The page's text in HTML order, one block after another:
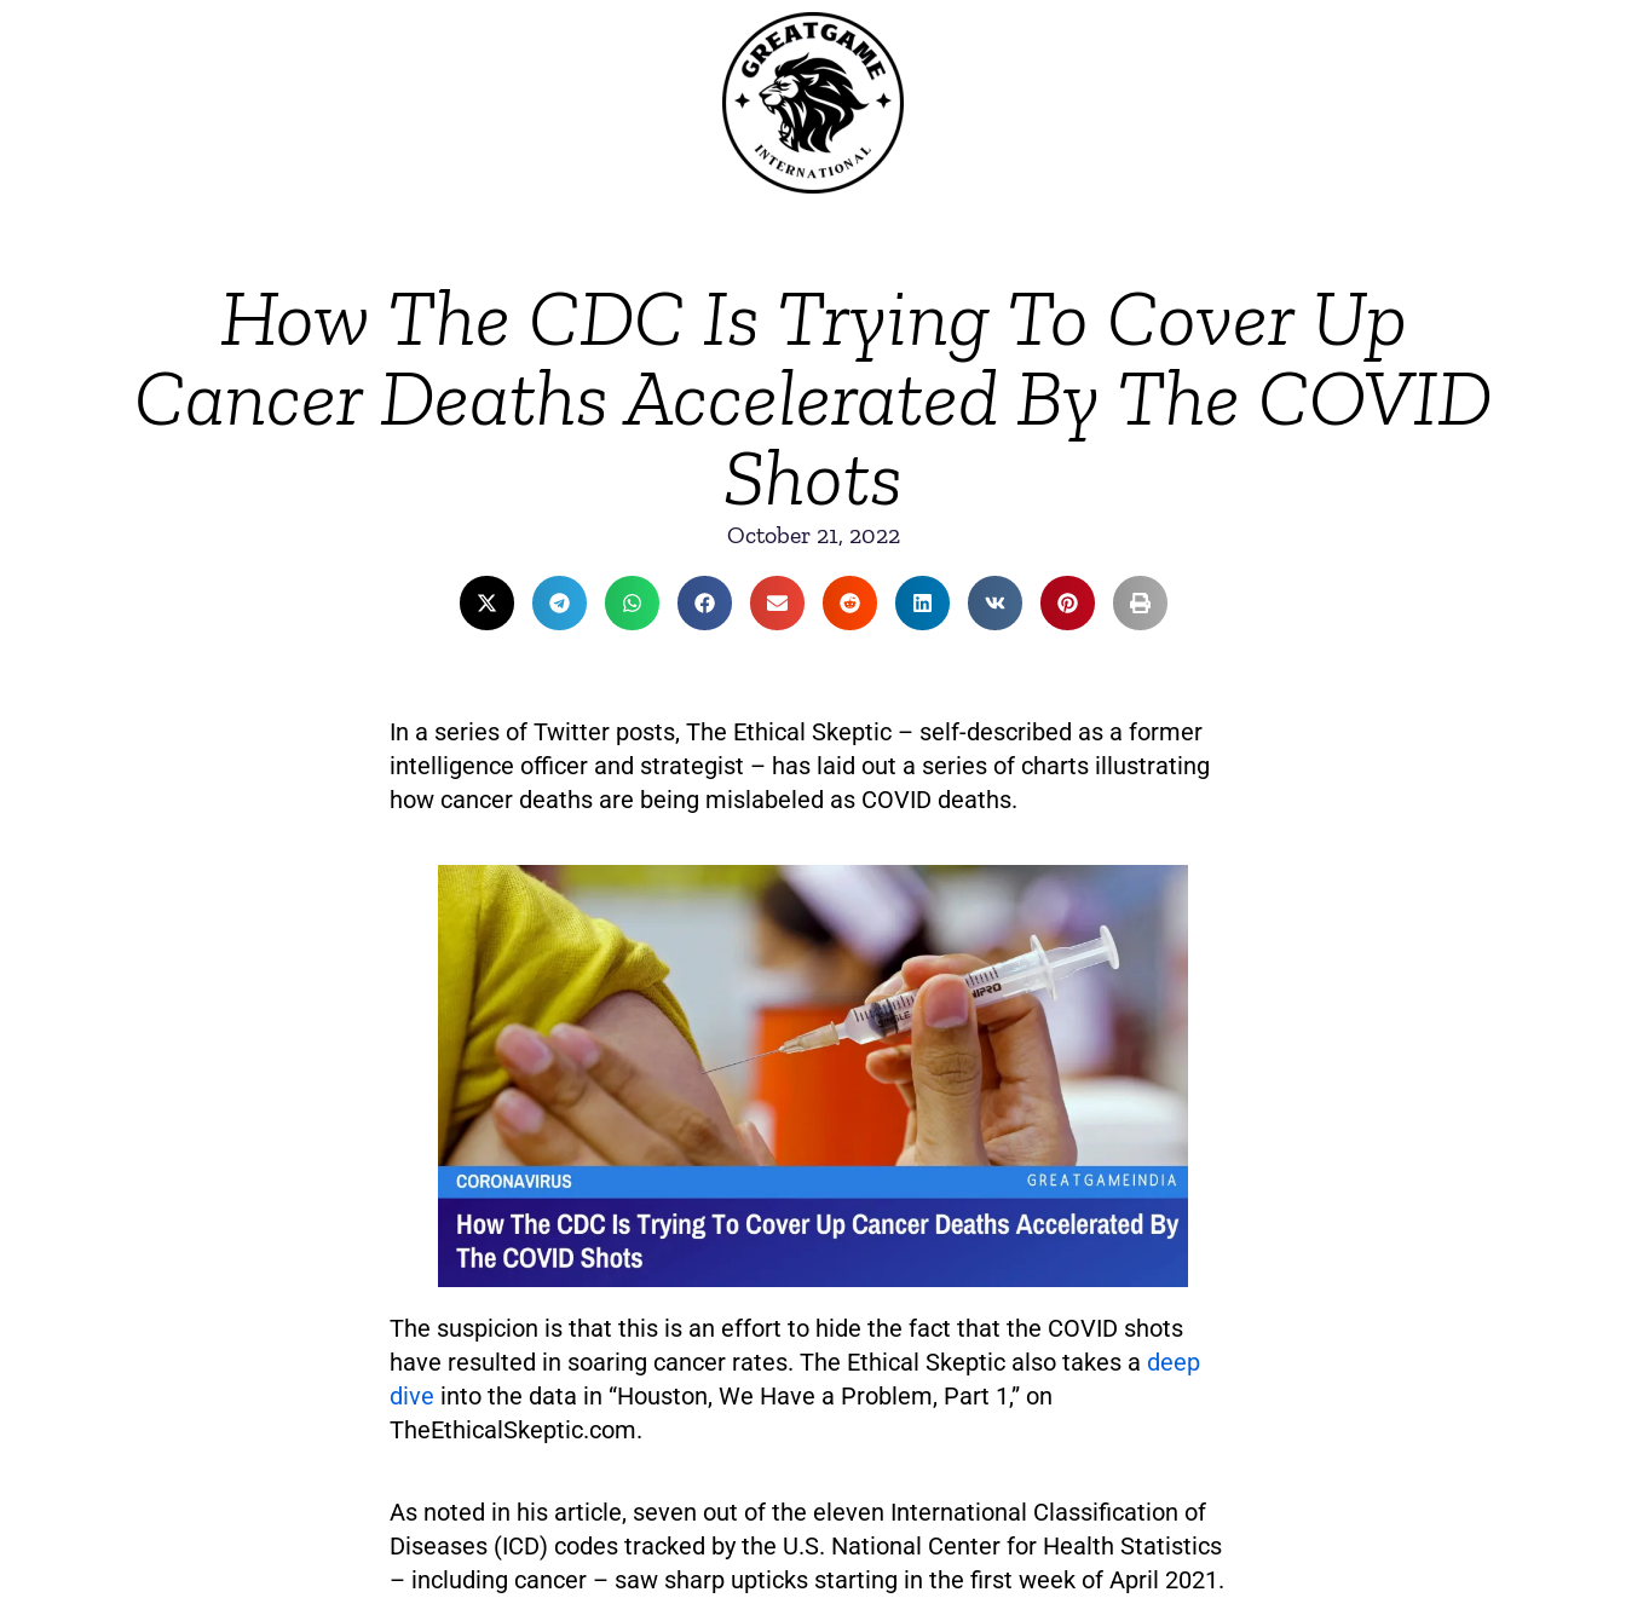
How The CDC Is Trying To Cover Up
Cancer Deaths Accelerated By The COVID
Shots
October 21, 2022
In a series of Twitter posts, The Ethical Skeptic – self-described as a former
intelligence officer and strategist – has laid out a series of charts illustrating
how cancer deaths are being mislabeled as COVID deaths.
The suspicion is that this is an effort to hide the fact that the COVID shots
have resulted in soaring cancer rates. The Ethical Skeptic also takes a deep
dive into the data in “Houston, We Have a Problem, Part 1,” on
TheEthicalSkeptic.com.
As noted in his article, seven out of the eleven International Classification of
Diseases (ICD) codes tracked by the U.S. National Center for Health Statistics
– including cancer – saw sharp upticks starting in the first week of April 2021.